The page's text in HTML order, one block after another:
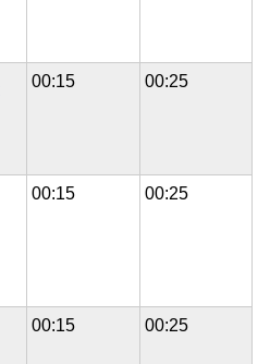
00:15 00:25
00:15 00:25
00:15 00:25